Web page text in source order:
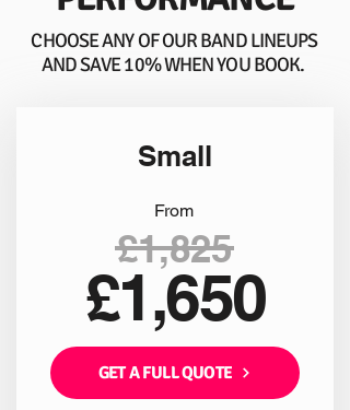
CHOOSE ANY OF OUR BAND LINEUPS
AND SAVE 10% WHEN YOU BOOK.
Small
From
£1,825
£1,650
GET A FULL QUOTE